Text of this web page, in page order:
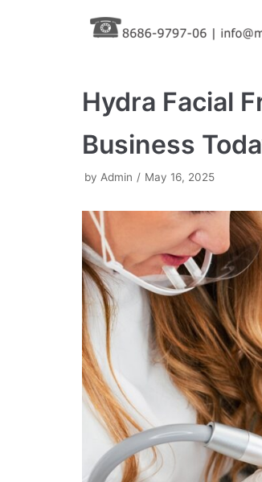
Hydra Facial
Business
by Admin May 16, 2025